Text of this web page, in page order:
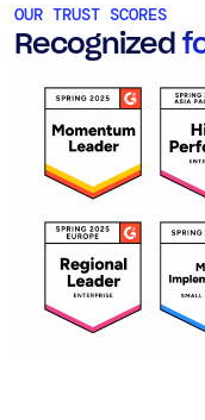
OUR TRUST SCORES
Recognized